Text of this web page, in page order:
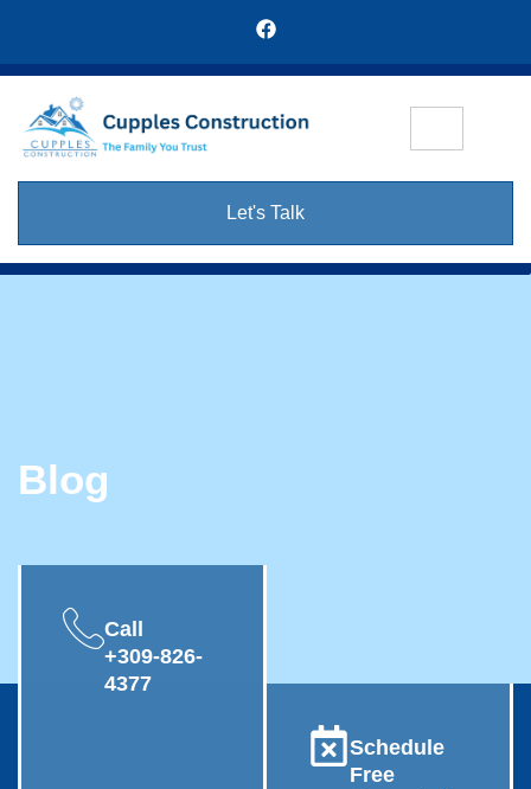
Let's Talk
Blog
Call
+309-826-
4377
Schedule
Free